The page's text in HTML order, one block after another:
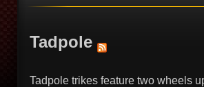
Tadpole
Tadpole trikes feature two wheels